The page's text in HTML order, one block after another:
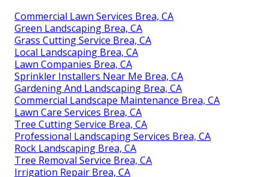
Commercial Lawn Services Brea, CA
Green Landscaping Brea, CA
Grass Cutting Service Brea, CA
Local Landscaping Brea, CA
Lawn Companies Brea, CA
Sprinkler Installers Near Me Brea, CA
Gardening And Landscaping Brea, CA
Commercial Landscape Maintenance Brea, CA
Lawn Care Services Brea, CA
Tree Cutting Service Brea, CA
Professional Landscaping Services Brea, CA
Rock Landscaping Brea, CA
Tree Removal Service Brea, CA
Irrigation Repair Brea, CA